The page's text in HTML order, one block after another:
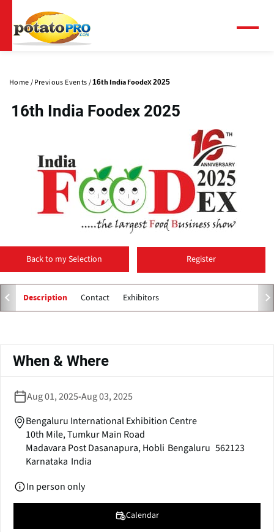
main
content
Home Previous Events 16th India Foodex 2025
16th India Foodex 2025
o
p
n
n
w
i
n
d
o
w
)
Back to my Selection Register
Description Contact Exhibitors
tabs
When & Where
Aug 01, 2025-Aug 03, 2025
Bengaluru International Exhibition Centre
10th Mile, Tumkur Main Road
Madavara Post Dasanapura, Hobli Bengaluru 562123
Karnataka India
In person only
Calendar